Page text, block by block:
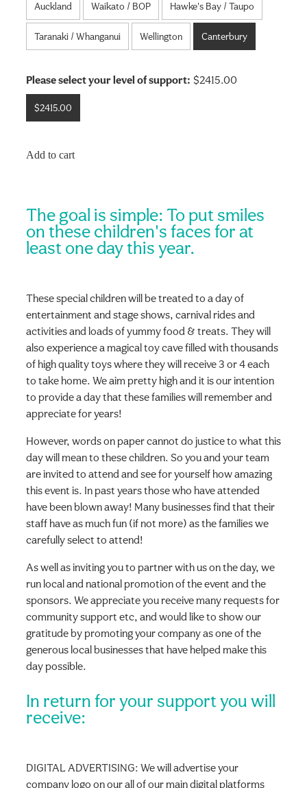
Auckland Waikato / BOP Hawke's Bay / Taupo
Taranaki / Whanganui Wellington Canterbury
Please select your level of support: $2415.00
$2415.00
Add to cart
The goal is simple: To put smiles
on these children's faces for at
least one day this year.
These special children will be treated to a day of
entertainment and stage shows, carnival rides and
activities and loads of yummy food & treats. They will
also experience a magical toy cave filled with thousands
of high quality toys where they will receive 3 or 4 each
to take home. We aim pretty high and it is our intention
to provide a day that these families will remember and
appreciate for years!
However, words on paper cannot do justice to what this
day will mean to these children. So you and your team
are invited to attend and see for yourself how amazing
this event is. In past years those who have attended
have been blown away! Many businesses find that their
staff have as much fun (if not more) as the families we
carefully select to attend!
As well as inviting you to partner with us on the day, we
run local and national promotion of the event and the
sponsors. We appreciate you receive many requests for
community support etc, and would like to show our
gratitude by promoting your company as one of the
generous local businesses that have helped make this
day possible.
In return for your support you will
receive:
DIGITAL ADVERTISING: We will advertise your
company logo on our all of our main digital platforms